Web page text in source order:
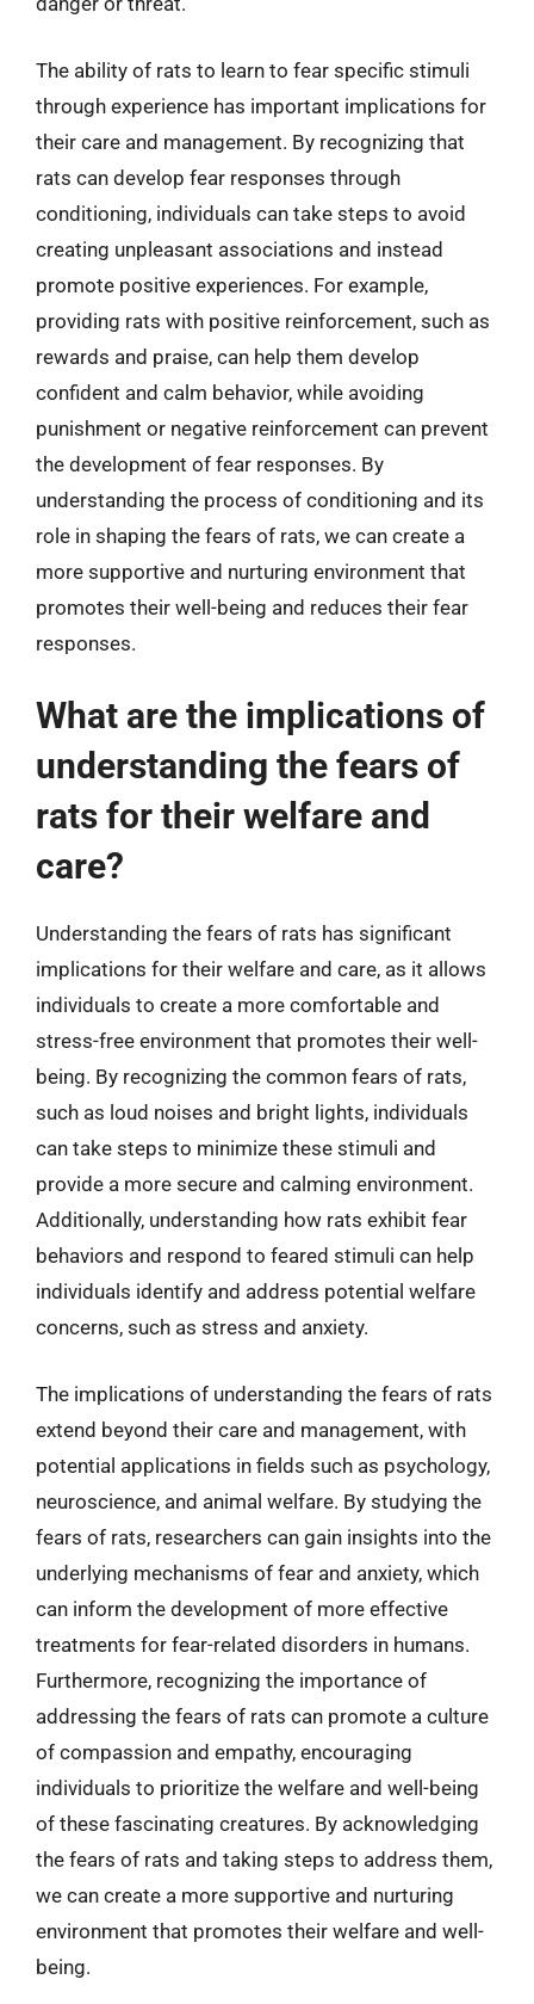
The ability of rats to learn to fear specific stimuli
through experience has important implications for
their care and management. By recognizing that
rats can develop fear responses through
conditioning, individuals can take steps to avoid
creating unpleasant associations and instead
promote positive experiences. For example,
providing rats with positive reinforcement, such as
rewards and praise, can help them develop
confident and calm behavior, while avoiding
punishment or negative reinforcement can prevent
the development of fear responses. By
understanding the process of conditioning and its
role in shaping the fears of rats, we can create a
more supportive and nurturing environment that
promotes their well-being and reduces their fear
responses.
What are the implications of
understanding the fears of
rats for their welfare and
care?
Understanding the fears of rats has significant
implications for their welfare and care, as it allows
individuals to create a more comfortable and
stress-free environment that promotes their well-
being. By recognizing the common fears of rats,
such as loud noises and bright lights, individuals
can take steps to minimize these stimuli and
provide a more secure and calming environment.
Additionally, understanding how rats exhibit fear
behaviors and respond to feared stimuli can help
individuals identify and address potential welfare
concerns, such as stress and anxiety.
The implications of understanding the fears of rats
extend beyond their care and management, with
potential applications in fields such as psychology,
neuroscience, and animal welfare. By studying the
fears of rats, researchers can gain insights into the
underlying mechanisms of fear and anxiety, which
can inform the development of more effective
treatments for fear-related disorders in humans.
Furthermore, recognizing the importance of
addressing the fears of rats can promote a culture
of compassion and empathy, encouraging
individuals to prioritize the welfare and well-being
of these fascinating creatures. By acknowledging
the fears of rats and taking steps to address them,
we can create a more supportive and nurturing
environment that promotes their welfare and well-
being.